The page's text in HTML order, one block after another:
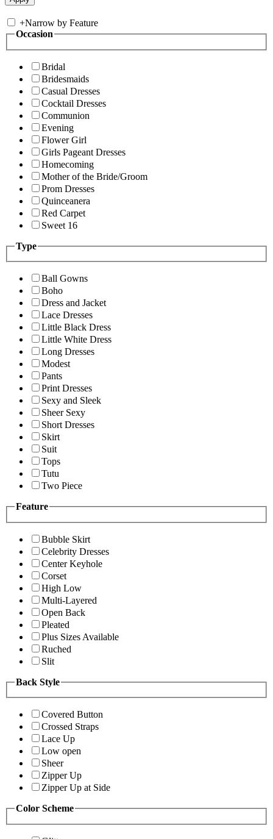
+Narrow by Feature
Occasion
Bridal
Bridesmaids
Casual Dresses
Cocktail Dresses
Communion
Evening
Flower Girl
Girls Pageant Dresses
Homecoming
Mother of the Bride/Groom
Prom Dresses
Quinceanera
Red Carpet
Sweet 16
Type
Ball Gowns
Boho
Dress and Jacket
Lace Dresses
Little Black Dress
Little White Dress
Long Dresses
Modest
Pants
Print Dresses
Sexy and Sleek
Sheer Sexy
Short Dresses
Skirt
Suit
Tops
Tutu
Two Piece
Feature
Bubble Skirt
Celebrity Dresses
Center Keyhole
Corset
High Low
Multi-Layered
Open Back
Pleated
Plus Sizes Available
Ruched
Slit
Back Style
Covered Button
Crossed Straps
Lace Up
Low open
Sheer
Zipper Up
Zipper Up at Side
Color Scheme